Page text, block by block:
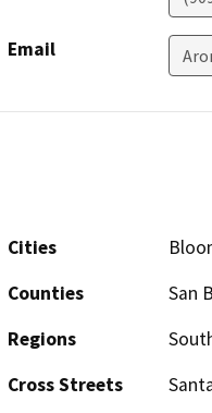
Email
Cities
Counties
San
Regions
Cross Streets